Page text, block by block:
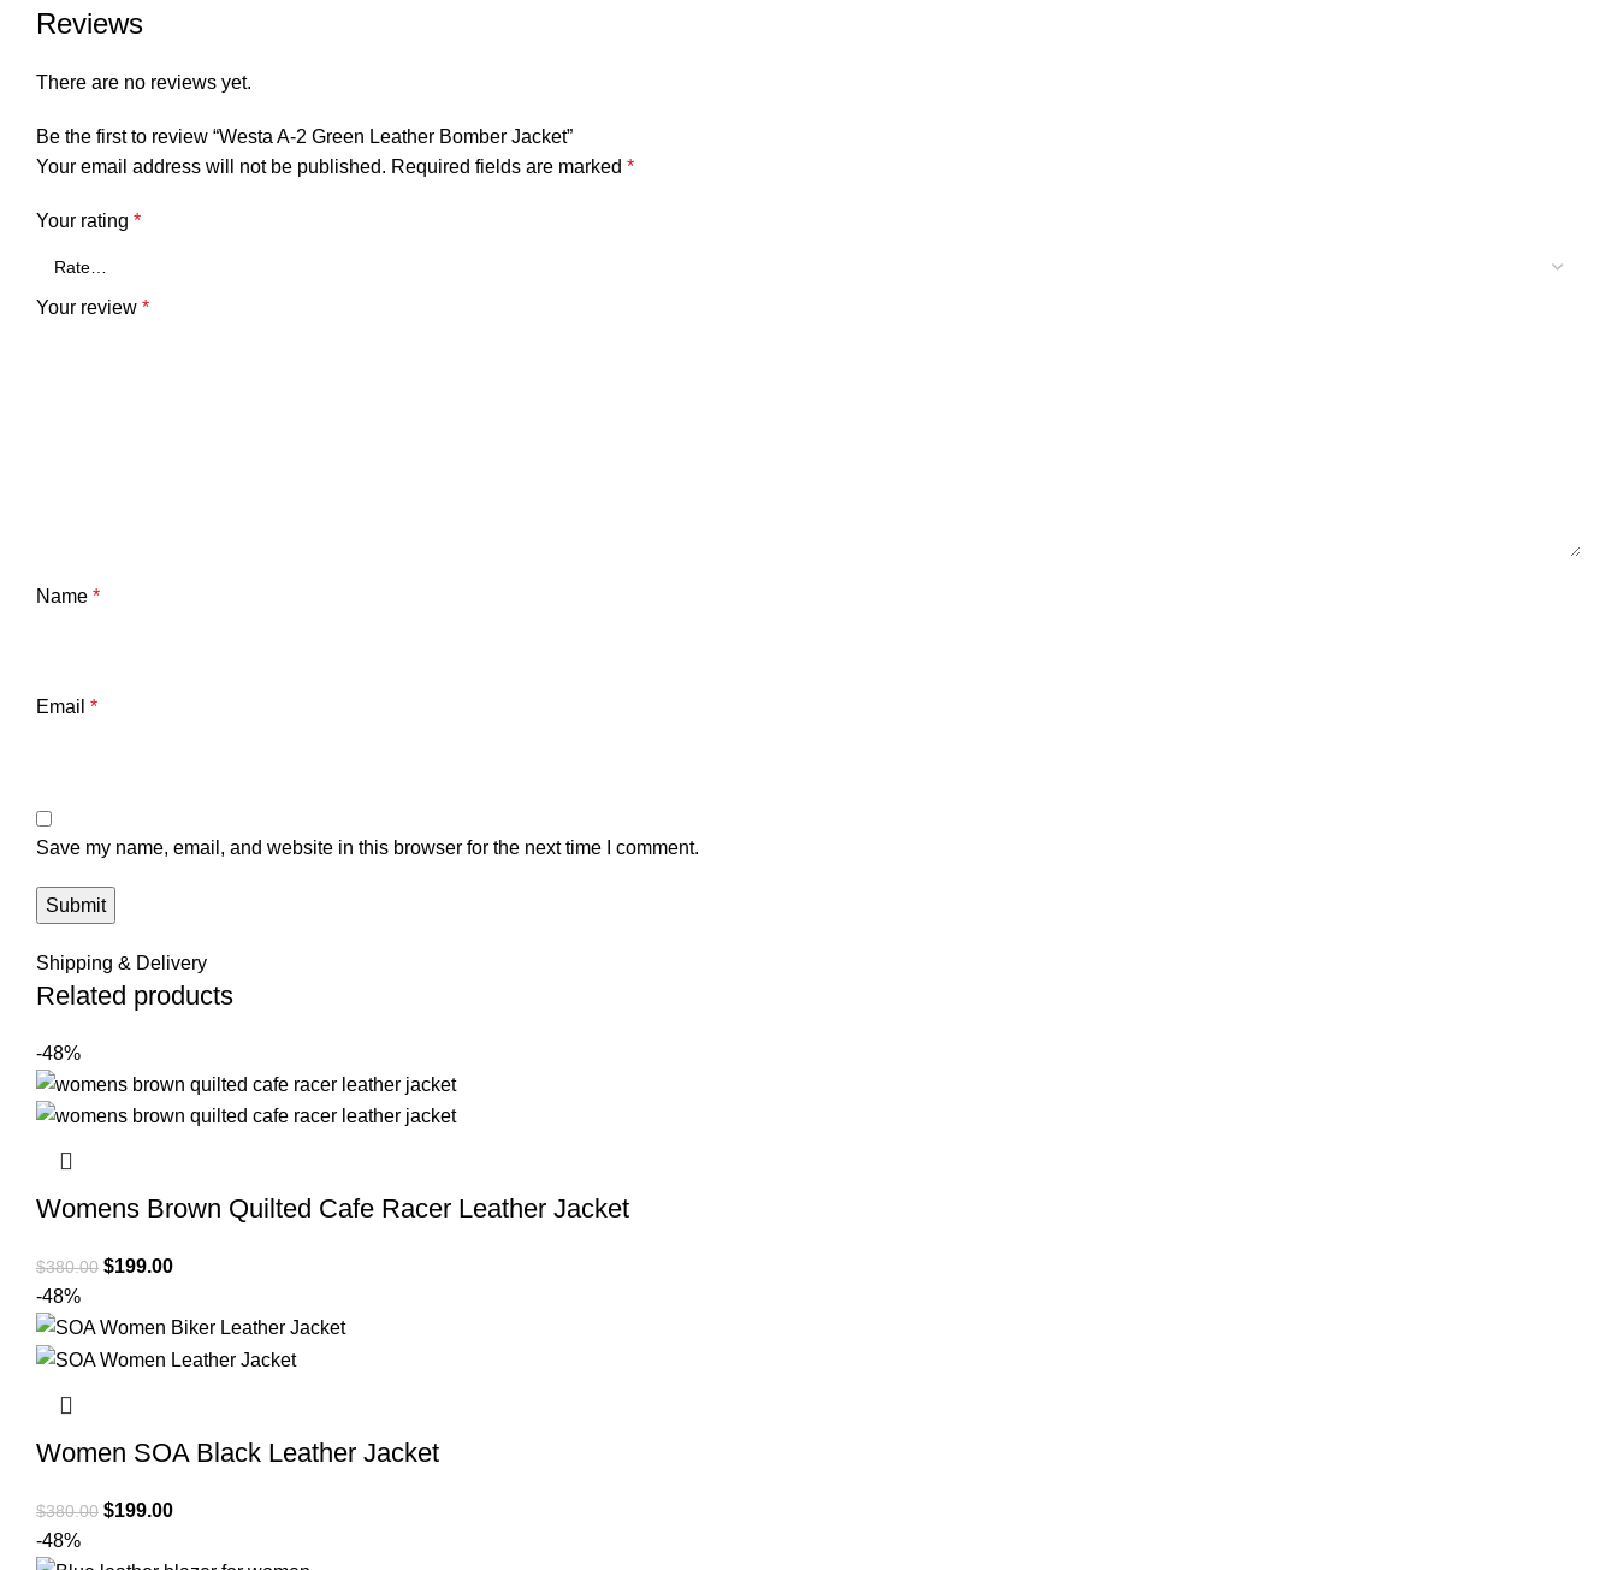
Reviews
There are no reviews yet.
Be the first to review “Westa A-2 Green Leather Bomber Jacket”
Your email address will not be published. Required fields are marked *
Your rating *
Your review *
Name *
Email *
Save my name, email, and website in this browser for the next time I comment.
Shipping & Delivery
Related products
-48%
Womens Brown Quilted Cafe Racer Leather Jacket
$380.00 Original
was:
$380.00.
$199.00Current
is:
$199.00.
-48%
Women SOA Black Leather Jacket
$380.00 Original
$199.00Current
-48%